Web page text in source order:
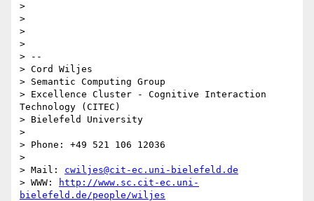
>
>
>
>
> --
> Cord Wiljes
> Semantic Computing Group
> Excellence Cluster - Cognitive Interaction
Technology (CITEC)
> Bielefeld University
>
> Phone: +49 521 106 12036
>
> Mail: cwiljes@cit-ec.uni-bielefeld.de
> WWW:
http://www.sc.cit-ec.uni-
bielefeld.de/people/wiljes